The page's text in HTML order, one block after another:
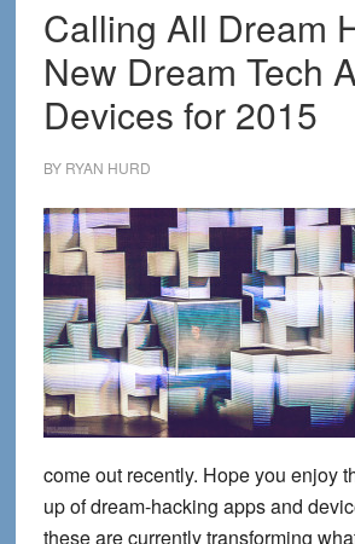
Calling All Dream
New Dream Tech
Devices for 2015
BY RYAN HURD
come out recently. Hope you enjoy
up of dream-hacking apps and
these are currently transforming